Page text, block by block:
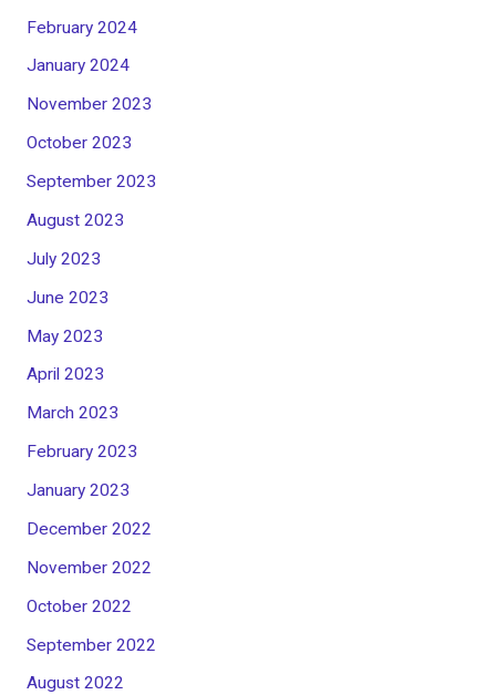
February 2024
January 2024
November 2023
October 2023
September 2023
August 2023
July 2023
June 2023
May 2023
April 2023
March 2023
February 2023
January 2023
December 2022
November 2022
October 2022
September 2022
August 2022